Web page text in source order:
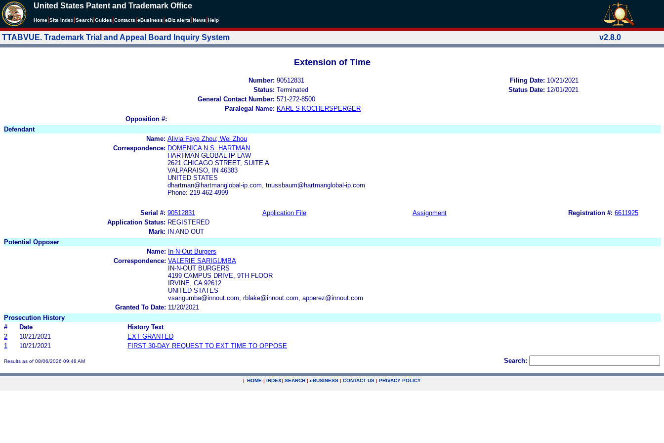
United States Patent and Trademark Office
Home Site Index Search Guides Contacts eBusiness eBiz alerts News Help
TTABVUE. Trademark Trial and Appeal Board Inquiry System v2.8.0
Extension of Time
Number: 90512831 Filing Date: 10/21/2021
Status: Terminated Status Date: 12/01/2021
General Contact Number: 571-272-8500
Paralegal Name: KARL S KOCHERSPERGER
Opposition #:
Defendant
Name: Alivia Faye Zhou; Wei Zhou
Correspondence: DOMENICA N.S. HARTMAN
HARTMAN GLOBAL IP LAW
2621 CHICAGO STREET, SUITE A
VALPARAISO, IN 46383
UNITED STATES
dhartman@hartmanglobal-ip.com, tnussbaum@hartmanglobal-ip.com
Phone: 219-462-4999
Serial #: 90512831 Application File Assignment Registration #: 6611925
Application Status: REGISTERED
Mark:
IN AND OUT
Potential Opposer
Name: In-N-Out Burgers
Correspondence: VALERIE SARIGUMBA
IN-N-OUT BURGERS
4199 CAMPUS DRIVE, 9TH FLOOR
IRVINE, CA 92612
UNITED STATES
vsarigumba@innout.com, rblake@innout.com, apperez@innout.com
Granted To Date: 11/20/2021
Prosecution History
#
Date
History Text
2
10/21/2021
EXT GRANTED
1
10/21/2021 FIRST 30-DAY REQUEST TO EXT TIME TO OPPOSE
Results as of 08/06/2026 09:48 AM Search:
| HOME | INDEX| SEARCH | eBUSINESS | CONTACT US | PRIVACY POLICY